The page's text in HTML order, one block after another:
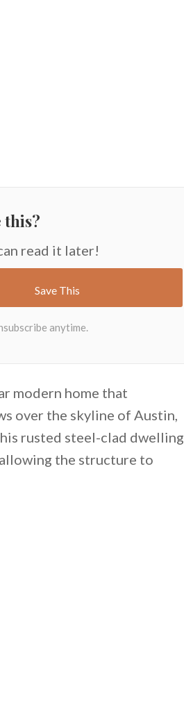
this?
read it later!
modern home that
over the skyline of Austin,
rusted steel-clad dwelling
the structure to